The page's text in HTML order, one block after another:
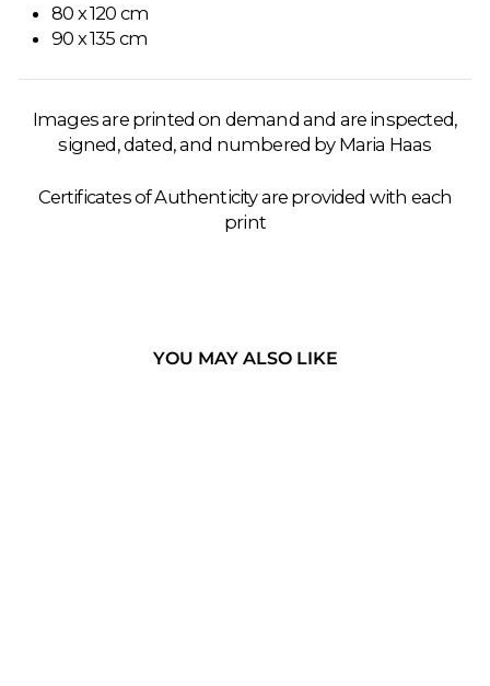
80 x 120 cm
90 x 135 cm
Images are printed on demand and are inspected,
signed, dated, and numbered by Maria Haas
Certificates of Authenticity are provided with each
print
YOU MAY ALSO LIKE